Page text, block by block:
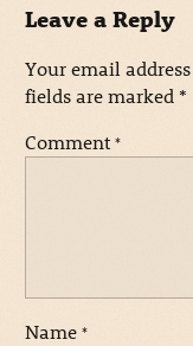
Leave a Reply
Your email
fields are marked *
Comment *
Name *